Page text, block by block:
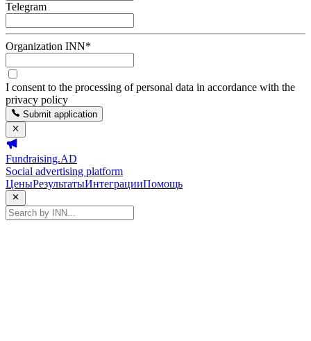
Telegram
Organization INN*
I consent to the processing of personal data in accordance with the
privacy policy
Submit application
Fundraising.AD
Social advertising platform
ЦеныРезультатыИнтеграцииПомощь